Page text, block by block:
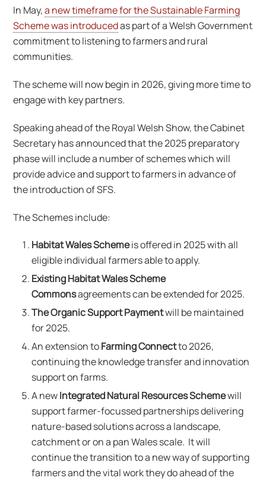
In May,a new timeframe for the Sustainable Farming
Scheme was introducedas part of a Welsh Government
commitment to listening to farmers and rural
communities.
The scheme will now begin in 2026, giving more time to
engage with key partners.
Speaking ahead of the Royal Welsh Show, the Cabinet
Secretary has announced that the 2025 preparatory
phase will include a number of schemes which will
provide advice and support to farmers in advance of
the introduction of SFS.
The Schemes include:
Habitat Wales Schemeis offered in 2025 with all
eligible individual farmers able to apply.
Existing Habitat Wales Scheme
Commonsagreements can be extended for 2025.
The Organic Support Paymentwill be maintained
for 2025.
An extension toFarming Connectto 2026,
continuing the knowledge transfer and innovation
support on farms.
A newIntegrated Natural Resources Schemewill
support farmer-focussed partnerships delivering
nature-based solutions across a landscape,
catchment or on a pan Wales scale. It will
continue the transition to a new way of supporting
farmers and the vital work they do ahead of the